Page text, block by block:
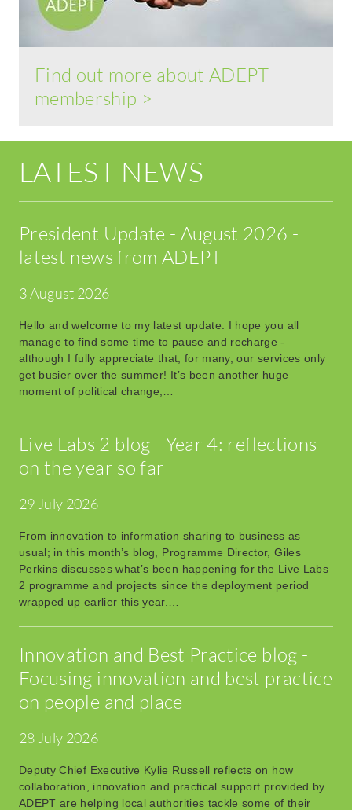
Find out more about ADEPT
membership >
LATEST NEWS
President Update - August 2026 -
latest news from ADEPT
3 August 2026
Hello and welcome to my latest update. I hope you all
manage to find some time to pause and recharge -
although I fully appreciate that, for many, our services only
get busier over the summer! It’s been another huge
moment of political change,…
Live Labs 2 blog - Year 4: reflections
on the year so far
29 July 2026
From innovation to information sharing to business as
usual; in this month’s blog, Programme Director, Giles
Perkins discusses what’s been happening for the Live Labs
2 programme and projects since the deployment period
wrapped up earlier this year.…
Innovation and Best Practice blog -
Focusing innovation and best practice
on people and place
28 July 2026
Deputy Chief Executive Kylie Russell reflects on how
collaboration, innovation and practical support provided by
ADEPT are helping local authorities tackle some of their